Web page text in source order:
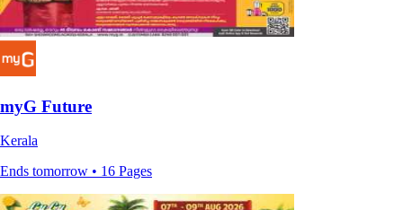
myG Future
Kerala
Ends tomorrow • 16 Pages